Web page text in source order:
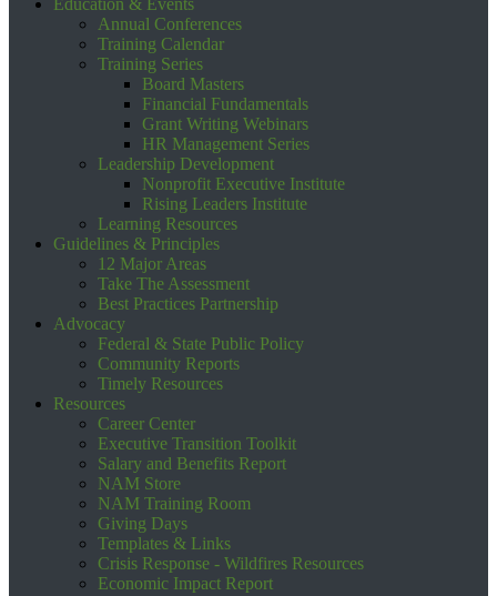
Education & Events
Annual Conferences
Training Calendar
Training Series
Board Masters
Financial Fundamentals
Grant Writing Webinars
HR Management Series
Leadership Development
Nonprofit Executive Institute
Rising Leaders Institute
Learning Resources
Guidelines & Principles
12 Major Areas
Take The Assessment
Best Practices Partnership
Advocacy
Federal & State Public Policy
Community Reports
Timely Resources
Resources
Career Center
Executive Transition Toolkit
Salary and Benefits Report
NAM Store
NAM Training Room
Giving Days
Templates & Links
Crisis Response - Wildfires Resources
Economic Impact Report